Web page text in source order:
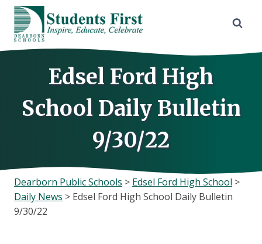
Skip
content
Edsel Ford High
School Daily Bulletin
9/30/22
Dearborn Public Schools > Edsel Ford High School >
Daily News > Edsel Ford High School Daily Bulletin
9/30/22